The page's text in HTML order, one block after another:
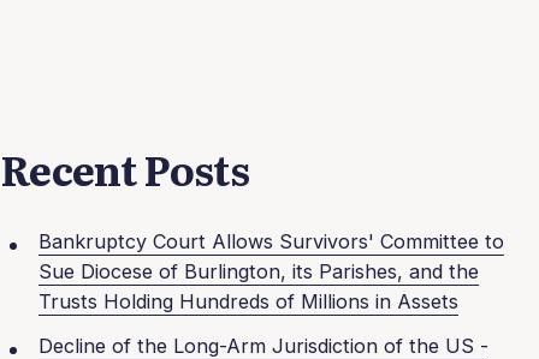
Recent Posts
Bankruptcy Court Allows Survivors' Committee to
Sue Diocese of Burlington, its Parishes, and the
Trusts Holding Hundreds of Millions in Assets
Decline of the Long-Arm Jurisdiction of the US -